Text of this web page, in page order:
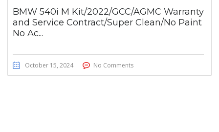
BMW 540i M Kit/2022/GCC/AGMC Warranty
and Service Contract/Super Clean/No Paint
No Ac...
October 15, 2024 No Comments